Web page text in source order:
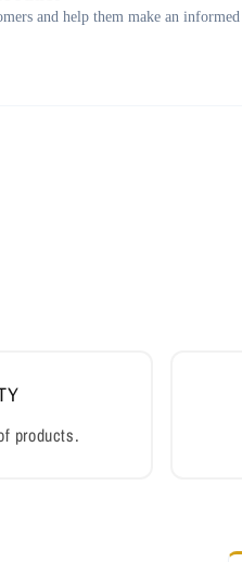
products.